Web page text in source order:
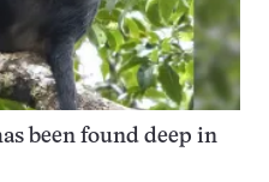
been found deep in